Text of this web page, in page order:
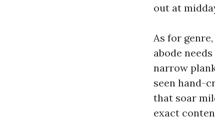
out at
As for
abode
narrow
seen hand-
that soar
exact